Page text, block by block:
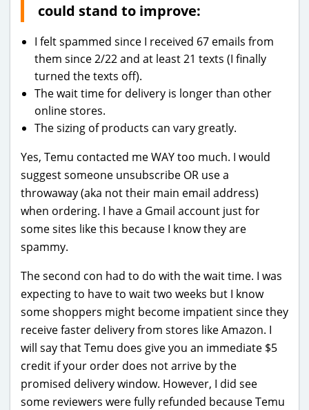
could stand to improve:
I felt spammed since I received 67 emails from
them since 2/22 and at least 21 texts (I finally
turned the texts off).
The wait time for delivery is longer than other
online stores.
The sizing of products can vary greatly.
Yes, Temu contacted me WAY too much. I would
suggest someone unsubscribe OR use a
throwaway (aka not their main email address)
when ordering. I have a Gmail account just for
some sites like this because I know they are
spammy.
The second con had to do with the wait time. I was
expecting to have to wait two weeks but I know
some shoppers might become impatient since they
receive faster delivery from stores like Amazon. I
will say that Temu does give you an immediate $5
credit if your order does not arrive by the
promised delivery window. However, I did see
some reviewers were fully refunded because Temu